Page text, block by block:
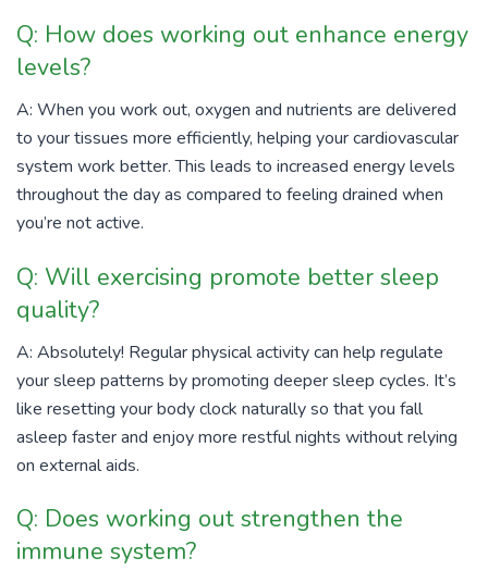
Q: How does working out enhance energy
levels?
A: When you work out, oxygen and nutrients are delivered
to your tissues more efficiently, helping your cardiovascular
system work better. This leads to increased energy levels
throughout the day as compared to feeling drained when
you’re not active.
Q: Will exercising promote better sleep
quality?
A: Absolutely! Regular physical activity can help regulate
your sleep patterns by promoting deeper sleep cycles. It’s
like resetting your body clock naturally so that you fall
asleep faster and enjoy more restful nights without relying
on external aids.
Q: Does working out strengthen the
immune system?